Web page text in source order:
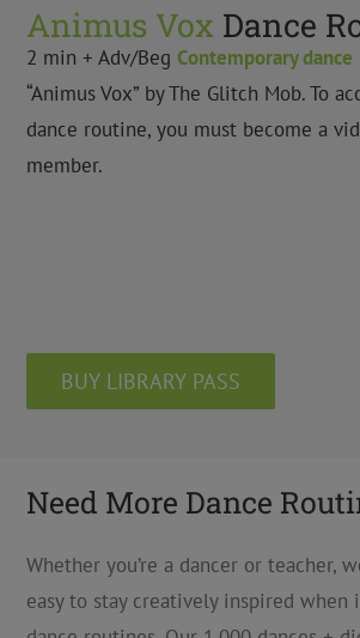
Animus VoxDance
2 min + Adv/Beg Contemporarydance
“Animus Vox” byThe Glitch Mob. To
dance routine, you must become a
member.
BUY LIBRARY PASS
Need More Dance
Whether you’re a dancer or teacher,
easy to stay creatively inspired when